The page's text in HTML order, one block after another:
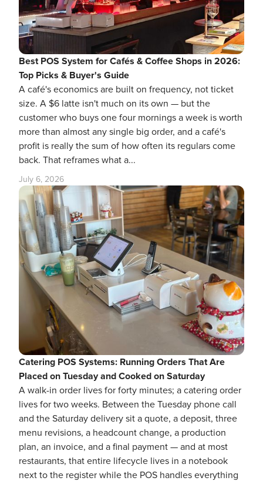
Best POS System for Cafés & Coffee Shops in 2026:
Top Picks & Buyer's Guide
A café's economics are built on frequency, not ticket
size. A $6 latte isn't much on its own — but the
customer who buys one four mornings a week is worth
more than almost any single big order, and a café's
profit is really the sum of how often its regulars come
back. That reframes what a...
July 6, 2026
Catering POS Systems: Running Orders That Are
Placed on Tuesday and Cooked on Saturday
A walk-in order lives for forty minutes; a catering order
lives for two weeks. Between the Tuesday phone call
and the Saturday delivery sit a quote, a deposit, three
menu revisions, a headcount change, a production
plan, an invoice, and a final payment — and at most
restaurants, that entire lifecycle lives in a notebook
next to the register while the POS handles everything